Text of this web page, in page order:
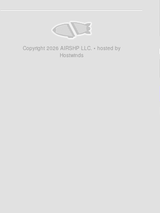
Copyright 2026 AIRSHP LLC. • hosted by
Hostwinds